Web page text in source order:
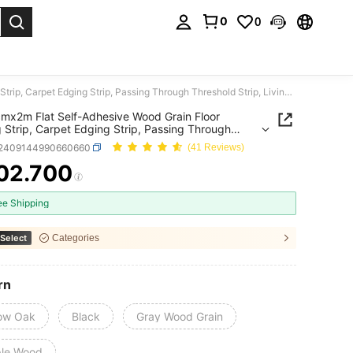
0 0
1pc 4cmx2m Flat Self-Adhesive Wood Grain Floor Edging Strip, Carpet Edging Strip, Passing Through Threshold Strip, Living Room Decoration, Room Floor Seam Edging Strip
Flat Self-Adhesive Wood Grain Floor
Strip, Carpet Edging Strip, Passing Through
Strip, Living Room Decoration, Room Floor
Strip
(41 Reviews)
AND AVAILABILITY
Shipping
Categories
Oak Black Gray Wood Grain